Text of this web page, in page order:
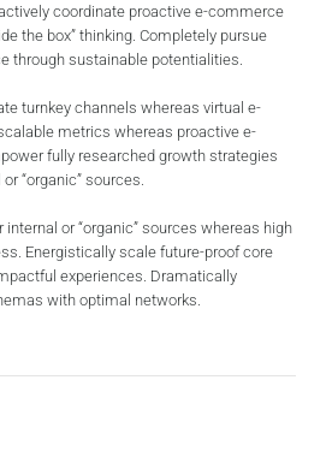
coordinate proactive e-commerce
the box” thinking. Completely pursue
through sustainable potentialities.
turnkey channels whereas virtual e-
metrics whereas proactive e-
fully researched growth strategies
“organic” sources.
internal or “organic” sources whereas high
Energistically scale future-proof core
experiences. Dramatically
with optimal networks.